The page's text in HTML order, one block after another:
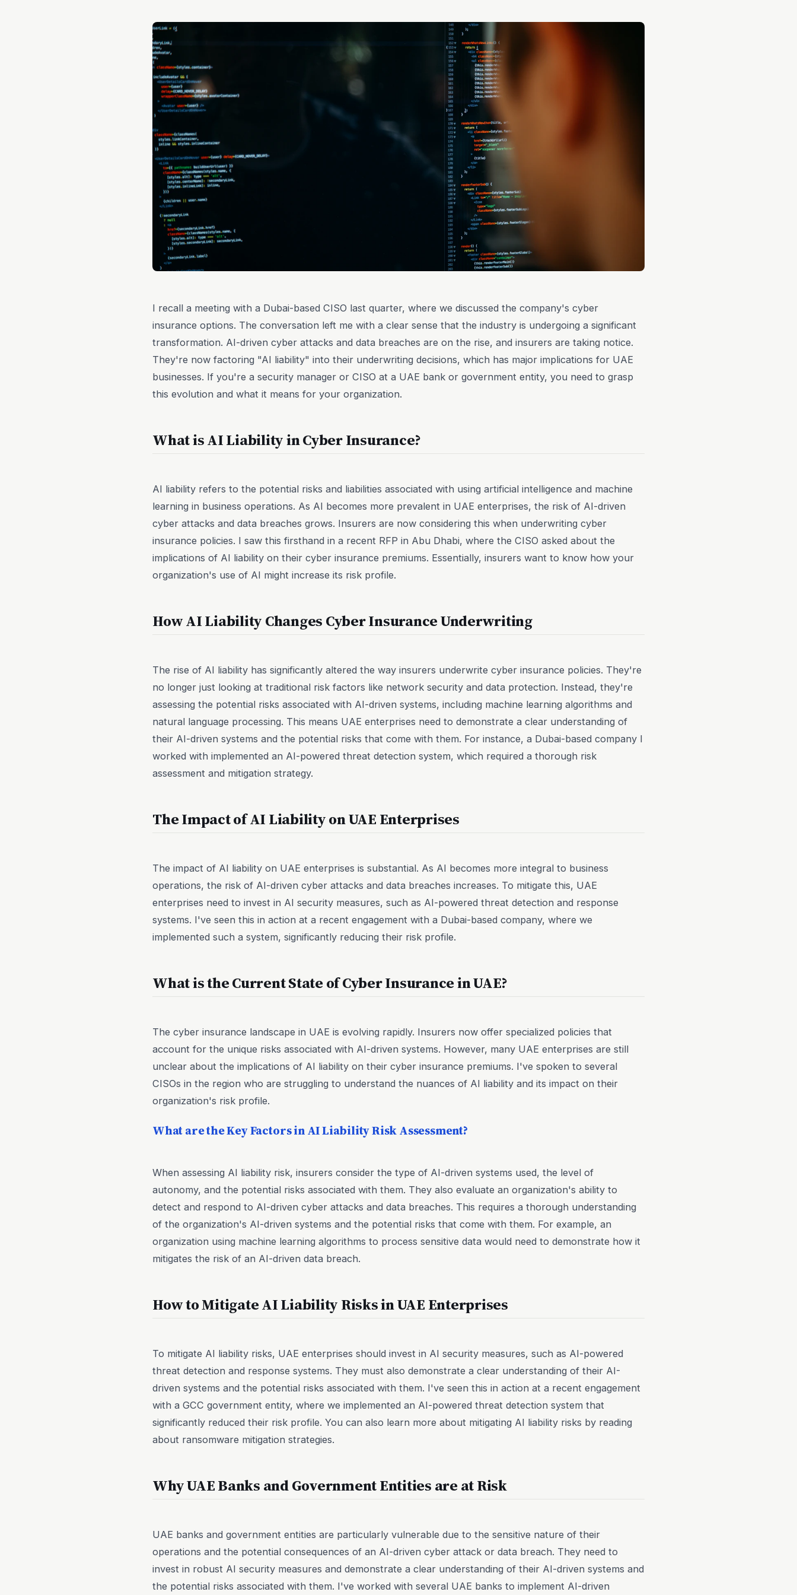
I recall a meeting with a Dubai-based CISO last quarter, where we discussed the company's cyber
insurance options. The conversation left me with a clear sense that the industry is undergoing a significant
transformation. AI-driven cyber attacks and data breaches are on the rise, and insurers are taking notice.
They're now factoring "AI liability" into their underwriting decisions, which has major implications for UAE
businesses. If you're a security manager or CISO at a UAE bank or government entity, you need to grasp
this evolution and what it means for your organization.
What is AI Liability in Cyber Insurance?
AI liability refers to the potential risks and liabilities associated with using artificial intelligence and machine
learning in business operations. As AI becomes more prevalent in UAE enterprises, the risk of AI-driven
cyber attacks and data breaches grows. Insurers are now considering this when underwriting cyber
insurance policies. I saw this firsthand in a recent RFP in Abu Dhabi, where the CISO asked about the
implications of AI liability on their cyber insurance premiums. Essentially, insurers want to know how your
organization's use of AI might increase its risk profile.
How AI Liability Changes Cyber Insurance Underwriting
The rise of AI liability has significantly altered the way insurers underwrite cyber insurance policies. They're
no longer just looking at traditional risk factors like network security and data protection. Instead, they're
assessing the potential risks associated with AI-driven systems, including machine learning algorithms and
natural language processing. This means UAE enterprises need to demonstrate a clear understanding of
their AI-driven systems and the potential risks that come with them. For instance, a Dubai-based company I
worked with implemented an AI-powered threat detection system, which required a thorough risk
assessment and mitigation strategy.
The Impact of AI Liability on UAE Enterprises
The impact of AI liability on UAE enterprises is substantial. As AI becomes more integral to business
operations, the risk of AI-driven cyber attacks and data breaches increases. To mitigate this, UAE
enterprises need to invest in AI security measures, such as AI-powered threat detection and response
systems. I've seen this in action at a recent engagement with a Dubai-based company, where we
implemented such a system, significantly reducing their risk profile.
What is the Current State of Cyber Insurance in UAE?
The cyber insurance landscape in UAE is evolving rapidly. Insurers now offer specialized policies that
account for the unique risks associated with AI-driven systems. However, many UAE enterprises are still
unclear about the implications of AI liability on their cyber insurance premiums. I've spoken to several
CISOs in the region who are struggling to understand the nuances of AI liability and its impact on their
organization's risk profile.
What are the Key Factors in AI Liability Risk Assessment?
When assessing AI liability risk, insurers consider the type of AI-driven systems used, the level of
autonomy, and the potential risks associated with them. They also evaluate an organization's ability to
detect and respond to AI-driven cyber attacks and data breaches. This requires a thorough understanding
of the organization's AI-driven systems and the potential risks that come with them. For example, an
organization using machine learning algorithms to process sensitive data would need to demonstrate how it
mitigates the risk of an AI-driven data breach.
How to Mitigate AI Liability Risks in UAE Enterprises
To mitigate AI liability risks, UAE enterprises should invest in AI security measures, such as AI-powered
threat detection and response systems. They must also demonstrate a clear understanding of their AI-
driven systems and the potential risks associated with them. I've seen this in action at a recent engagement
with a GCC government entity, where we implemented an AI-powered threat detection system that
significantly reduced their risk profile. You can also learn more about mitigating AI liability risks by reading
about ransomware mitigation strategies.
Why UAE Banks and Government Entities are at Risk
UAE banks and government entities are particularly vulnerable due to the sensitive nature of their
operations and the potential consequences of an AI-driven cyber attack or data breach. They need to
invest in robust AI security measures and demonstrate a clear understanding of their AI-driven systems and
the potential risks associated with them. I've worked with several UAE banks to implement AI-driven